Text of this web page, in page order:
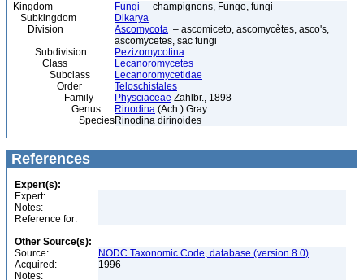
Kingdom Fungi – champignons, Fungo, fungi
Subkingdom
Dikarya
Division
Ascomycota – ascomiceto, ascomycètes, asco's,
ascomycetes, sac fungi
Subdivision
Pezizomycotina
Class
Lecanoromycetes
Subclass
Lecanoromycetidae
Order
Teloschistales
Family
Physciaceae Zahlbr., 1898
Genus
Rinodina (Ach.) Gray
SpeciesRinodina dirinoides
References
Expert(s):
Expert:
Notes:
Reference for:
Other Source(s):
Source:
NODC Taxonomic Code, database (version 8.0)
Acquired:
1996
Notes: